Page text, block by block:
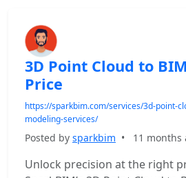
3D Point Cloud to
Price
https://sparkbim.com/services/3d-point-
modeling-services/
Posted by sparkbim • 11 months
Unlock precision at the right